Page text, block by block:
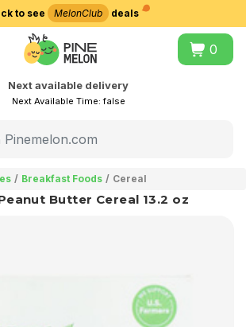
to see MelonClub deals
0
Next available delivery
Next Available Time:false
Breakfast Foods Cereal
Butter Cereal 13.2 oz
delivery city